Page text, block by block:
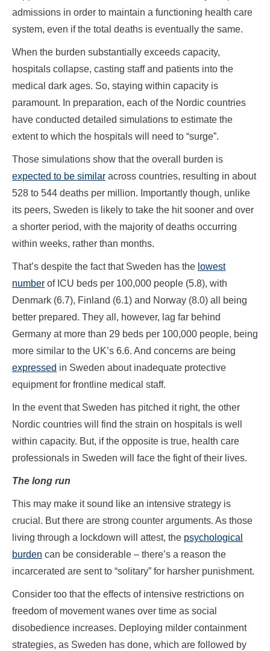
admissions in order to maintain a functioning health care
system, even if the total deaths is eventually the same.
When the burden substantially exceeds capacity,
hospitals collapse, casting staff and patients into the
medical dark ages. So, staying within capacity is
paramount. In preparation, each of the Nordic countries
have conducted detailed simulations to estimate the
extent to which the hospitals will need to “surge”.
Those simulations show that the overall burden is
expected to be similar across countries, resulting in about
528 to 544 deaths per million. Importantly though, unlike
its peers, Sweden is likely to take the hit sooner and over
a shorter period, with the majority of deaths occurring
within weeks, rather than months.
That’s despite the fact that Sweden has the lowest
number of ICU beds per 100,000 people (5.8), with
Denmark (6.7), Finland (6.1) and Norway (8.0) all being
better prepared. They all, however, lag far behind
Germany at more than 29 beds per 100,000 people, being
more similar to the UK’s 6.6. And concerns are being
expressed in Sweden about inadequate protective
equipment for frontline medical staff.
In the event that Sweden has pitched it right, the other
Nordic countries will find the strain on hospitals is well
within capacity. But, if the opposite is true, health care
professionals in Sweden will face the fight of their lives.
The long run
This may make it sound like an intensive strategy is
crucial. But there are strong counter arguments. As those
living through a lockdown will attest, the psychological
burden can be considerable – there’s a reason the
incarcerated are sent to “solitary” for harsher punishment.
Consider too that the effects of intensive restrictions on
freedom of movement wanes over time as social
disobedience increases. Deploying milder containment
strategies, as Sweden has done, which are followed by